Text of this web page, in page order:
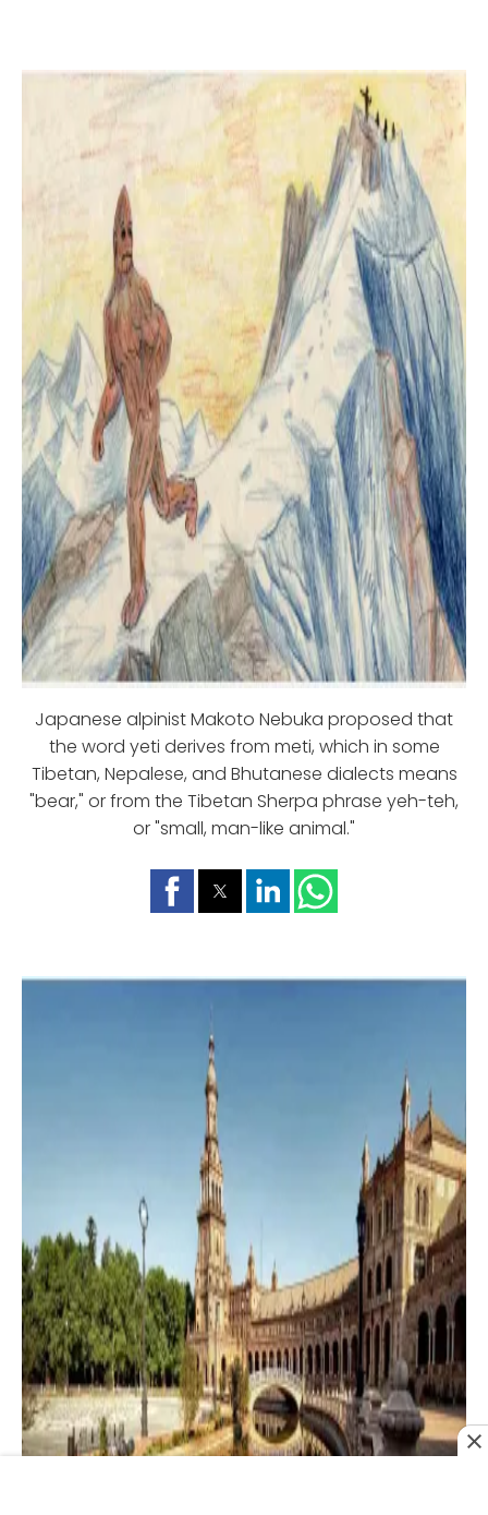
Japanese alpinist Makoto Nebuka proposed that
the word yeti derives from meti, which in some
Tibetan, Nepalese, and Bhutanese dialects means
"bear," or from the Tibetan Sherpa phrase yeh-teh,
or "small, man-like animal."